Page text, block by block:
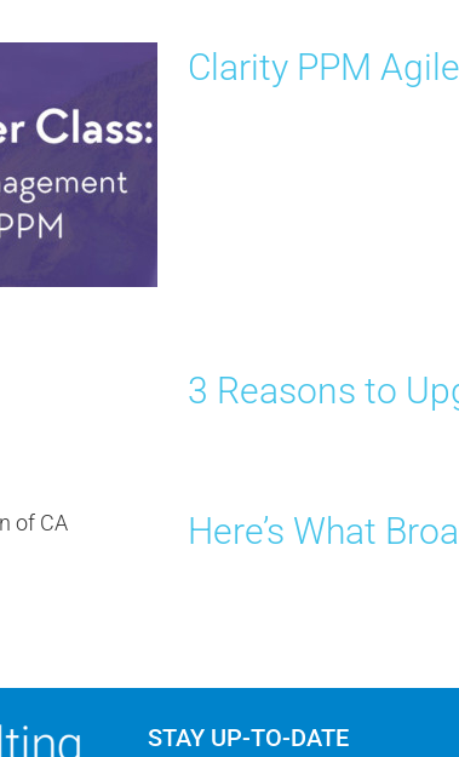
Clarity PPM
3 Reasons to
Here’s What
STAY UP-TO-DATE